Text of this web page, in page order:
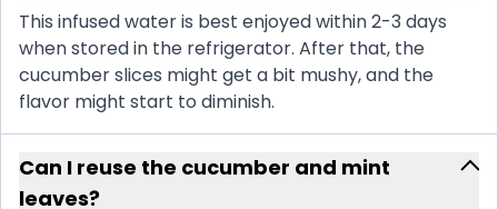
This infused water is best enjoyed within 2-3 days
when stored in the refrigerator. After that, the
cucumber slices might get a bit mushy, and the
flavor might start to diminish.
Can I reuse the cucumber and mint
leaves?